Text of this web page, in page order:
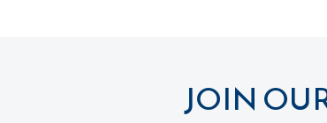
JOIN